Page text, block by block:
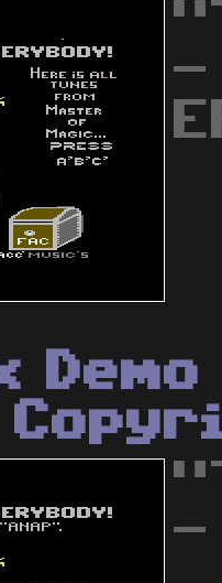
-
-